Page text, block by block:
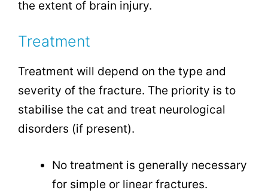
the extent of brain injury.
Treatment
Treatment will depend on the type and
severity of the fracture. The priority is to
stabilise the cat and treat neurological
disorders (if present).
No treatment is generally necessary
for simple or linear fractures.